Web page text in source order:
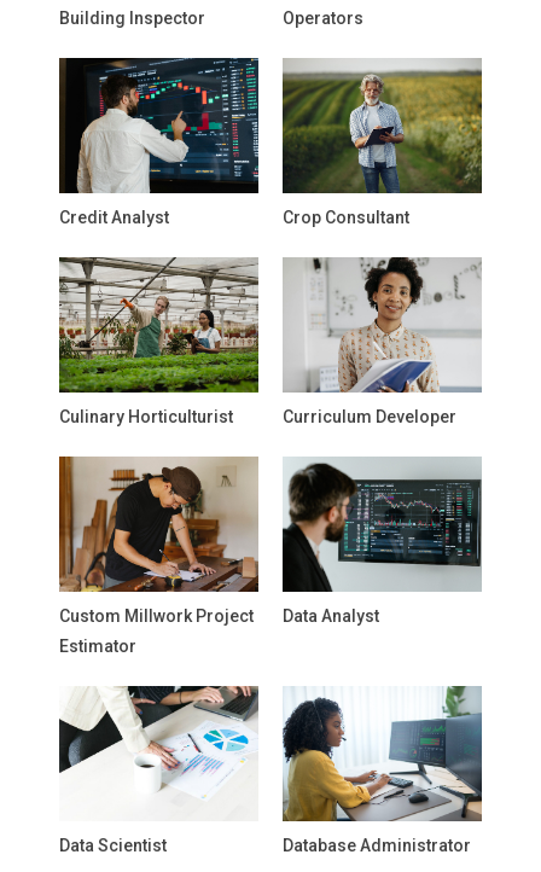
Building Inspector
Operators
Credit Analyst Crop Consultant
Culinary Horticulturist Curriculum Developer
Custom Millwork Project
Estimator
Data Analyst
Data Scientist Database Administrator